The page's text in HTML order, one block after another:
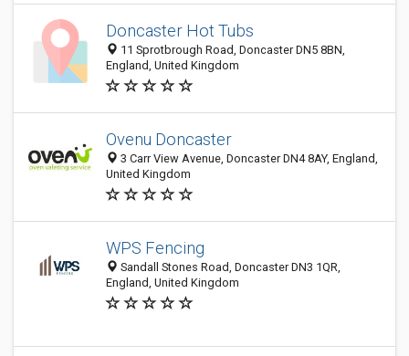
Doncaster Hot Tubs
11 Sprotbrough Road, Doncaster DN5 8BN,
England, United Kingdom
Ovenu Doncaster
3 Carr View Avenue, Doncaster DN4 8AY, England,
United Kingdom
WPS Fencing
Sandall Stones Road, Doncaster DN3 1QR,
England, United Kingdom